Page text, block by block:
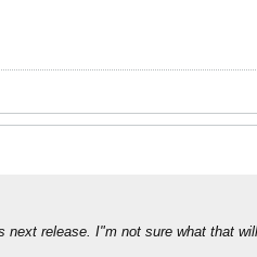
release. I"m not sure what that